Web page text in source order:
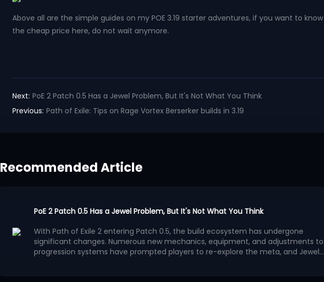
Above all are the simple guides on my POE 3.19 starter adventures, if you want to
the cheap price here, do not wait anymore.
Next: PoE 2 Patch 0.5 Has a Jewel Problem, But It's Not What You Think
Previous: Path of Exile: Tips on Rage Vortex Berserker builds in 3.19
Recommended Article
PoE 2 Patch 0.5 Has a Jewel Problem, But It's Not What You Think
With Path of Exile 2 entering Patch 0.5, the build ecosystem has undergone
significant changes. Numerous new mechanics, equipment, and adjustments to
progression systems have prompted players to re-explore the meta, and Jewels